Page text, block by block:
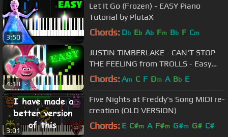
3:50
Let It Go (Frozen) - EASY Piano
Tutorial by PlutaX
Chords: Db Eb Ab Fm Bb F Cm
4:18
JUSTIN TIMBERLAKE - CAN'T STOP
THE FEELING from TROLLS - Easy
Piano Tutorial
Chords: Am C F Dm A Bb E
3:01
Five Nights at Freddy's Song MIDI re-
creation (OLD VERSION)
Chords: E C#m A F#m G#m G# C#